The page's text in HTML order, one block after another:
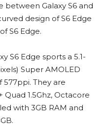
between Galaxy S6 and
design of S6 Edge
S6 Edge.
S6 Edge sports a 5.1-
Super AMOLED
577ppi. They are
Quad 1.5Ghz, Octacore
with 3GB RAM and